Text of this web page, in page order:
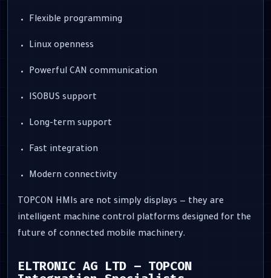
Flexible programming
Linux openness
Powerful CAN communication
ISOBUS support
Long-term support
Fast integration
Modern connectivity
TOPCON HMIs are not simply displays — they are
intelligent machine control platforms designed for the
future of connected mobile machinery.
ELTRONIC AG LTD – TOPCON